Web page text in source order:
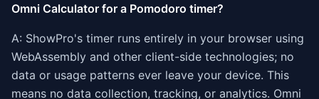
Omni Calculator for a Pomodoro timer?
A: ShowPro's timer runs entirely in your browser using
WebAssembly and other client-side technologies; no
data or usage patterns ever leave your device. This
means no data collection, tracking, or analytics. Omni